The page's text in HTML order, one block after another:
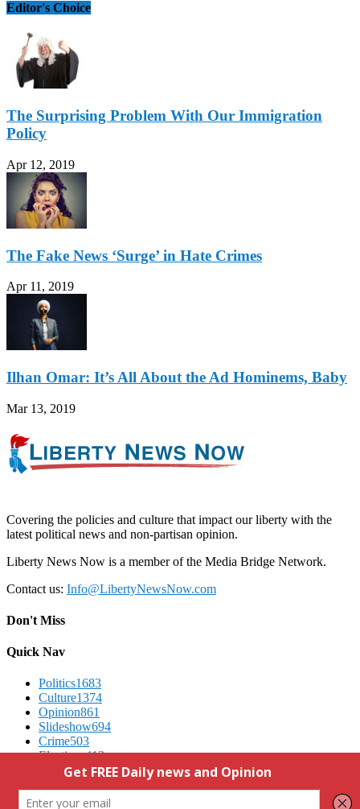
Editor's Choice
The Surprising Problem With Our Immigration
Policy
Apr 12, 2019
The Fake News ‘Surge’ in Hate Crimes
Apr 11, 2019
Ilhan Omar: It’s All About the Ad Hominems, Baby
Mar 13, 2019
Covering the policies and culture that impact our liberty with the
latest political news and non-partisan opinion.
Liberty News Now is a member of the Media Bridge Network.
Contact us: Info@LibertyNewsNow.com
Don't Miss
Quick Nav
Politics1683
Culture1374
Opinion861
Slideshow694
Crime503
Elections412
We Respect Your Privacy